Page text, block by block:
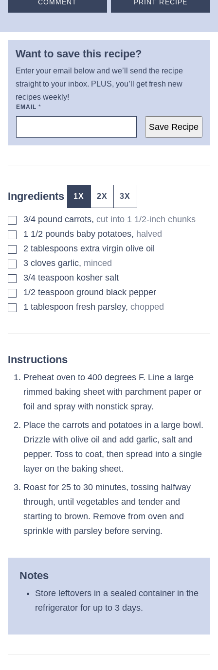
COMMENT PRINT RECIPE
Want to save this recipe?
Enter your email below and we’ll send the recipe
straight to your inbox. PLUS, you’ll get fresh new
recipes weekly!
EMAIL *
Save Recipe
Ingredients 1X 2X 3X
▢3/4 pound carrots, cut into 1 1/2-inch chunks
▢1 1/2 pounds baby potatoes, halved
▢2 tablespoons extra virgin olive oil
▢3 cloves garlic, minced
▢3/4 teaspoon kosher salt
▢1/2 teaspoon ground black pepper
▢1 tablespoon fresh parsley, chopped
Instructions
Preheat oven to 400 degrees F. Line a large
rimmed baking sheet with parchment paper or
foil and spray with nonstick spray.
Place the carrots and potatoes in a large bowl.
Drizzle with olive oil and add garlic, salt and
pepper. Toss to coat, then spread into a single
layer on the baking sheet.
Roast for 25 to 30 minutes, tossing halfway
through, until vegetables and tender and
starting to brown. Remove from oven and
sprinkle with parsley before serving.
Notes
Store leftovers in a sealed container in the
refrigerator for up to 3 days.